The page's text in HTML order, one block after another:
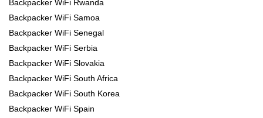
Backpacker WiFi Rwanda
Backpacker WiFi Samoa
Backpacker WiFi Senegal
Backpacker WiFi Serbia
Backpacker WiFi Slovakia
Backpacker WiFi South Africa
Backpacker WiFi South Korea
Backpacker WiFi Spain